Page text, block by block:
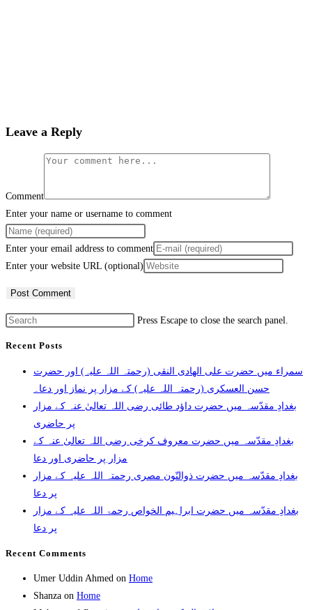
Leave a Reply
Comment
Enter your name or username to comment
Enter your email address to comment
Enter your website URL (optional)
Press Escape to close the search panel.
Recent Posts
سمراء میں حضرت علی الھادی النقی (رحمتہ اللہ علیہ) اور حضرت
حسن العسکری (رحمتہ اللہ علیہ) کے مزار پر نماز اور دعا۔
بغدادِ مقدّسہ میں حضرت داؤد طائی رضی اللہ تعالیٰ عنہ کے مزار
پر حاضری
بغدادِ مقدّسہ میں حضرت معروف کرخی رضی اللہ تعالیٰ عنہ کے
مزار پر حاضری اور دعا
بغدادِ مقدّسہ میں حضرت ذوالنّون مصری رحمتہ اللہ علیہ کے مزار
پر دعا
بغدادِ مقدّسہ میں حضرت ابراہیم الخواص رحمۃ اللہ علیہ کے مزار
پر دعا
Recent Comments
Umer Uddin Ahmed on Home
Shanza on Home